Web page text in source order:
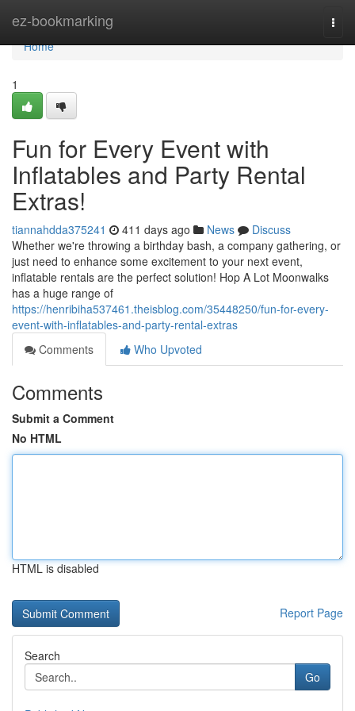
ez-bookmarking
Home
Home
1
Fun for Every Event with
Inflatables and Party Rental
Extras!
tiannahdda375241 411 days ago News
Discuss
Whether we're throwing a birthday bash, a company gathering, or
just need to enhance some excitement to your next event,
inflatable rentals are the perfect solution! Hop A Lot Moonwalks
has a huge range of
https://henribiha537461.theisblog.com/35448250/fun-for-every-
event-with-inflatables-and-party-rental-extras
Comments
Who Upvoted
Comments
Submit a Comment
No HTML
HTML is disabled
Report Page
Search
Go